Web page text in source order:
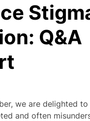
Q&A
we are delighted
and often